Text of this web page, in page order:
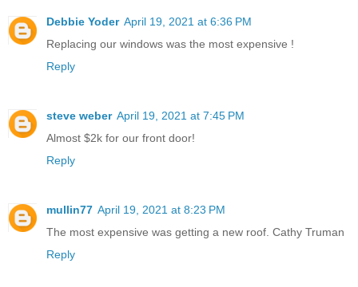
Debbie Yoder April 19, 2021 at 6:36 PM
Replacing our windows was the most expensive !
Reply
steve weber April 19, 2021 at 7:45 PM
Almost $2k for our front door!
Reply
mullin77 April 19, 2021 at 8:23 PM
The most expensive was getting a new roof. Cathy Truman
Reply